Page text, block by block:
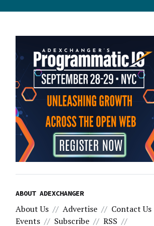
ABOUT ADEXCHANGER
About Us Advertise
Contact Us
Events
Subscribe RSS